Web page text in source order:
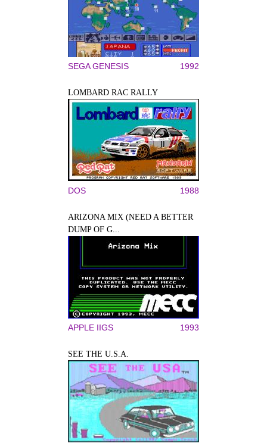
SEGA GENESIS 1992
LOMBARD RAC RALLY
DOS 1988
ARIZONA MIX (NEED A BETTER
DUMP OF G...
APPLE IIGS 1993
SEE THE U.S.A.